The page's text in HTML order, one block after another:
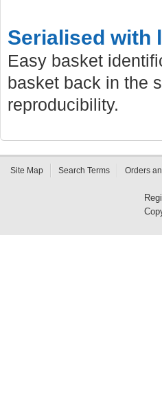
Serialised with
Easy basket
basket back in the
reproducibility.
Site Map Search Terms Orders